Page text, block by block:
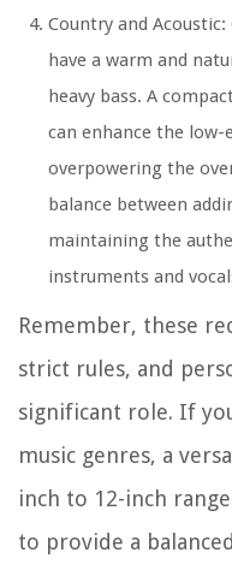
Country and
have a warm and
heavy bass. A
can enhance the
overpowering the
balance between
maintaining the
instruments and
Remember, these
strict rules, and
significant role. If
music genres, a
inch to 12-inch
to provide a